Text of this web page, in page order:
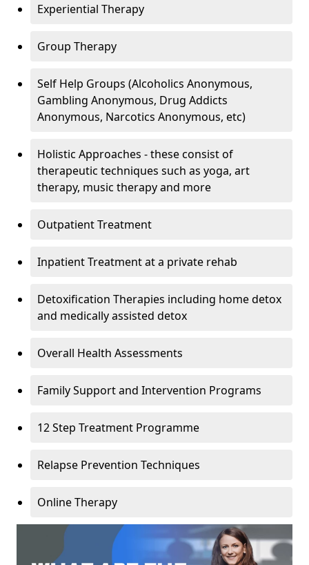
Experiential Therapy
Group Therapy
Self Help Groups (Alcoholics Anonymous,
Gambling Anonymous, Drug Addicts
Anonymous, Narcotics Anonymous, etc)
Holistic Approaches - these consist of
therapeutic techniques such as yoga, art
therapy, music therapy and more
Outpatient Treatment
Inpatient Treatment at a private rehab
Detoxification Therapies including home detox
and medically assisted detox
Overall Health Assessments
Family Support and Intervention Programs
12 Step Treatment Programme
Relapse Prevention Techniques
Online Therapy